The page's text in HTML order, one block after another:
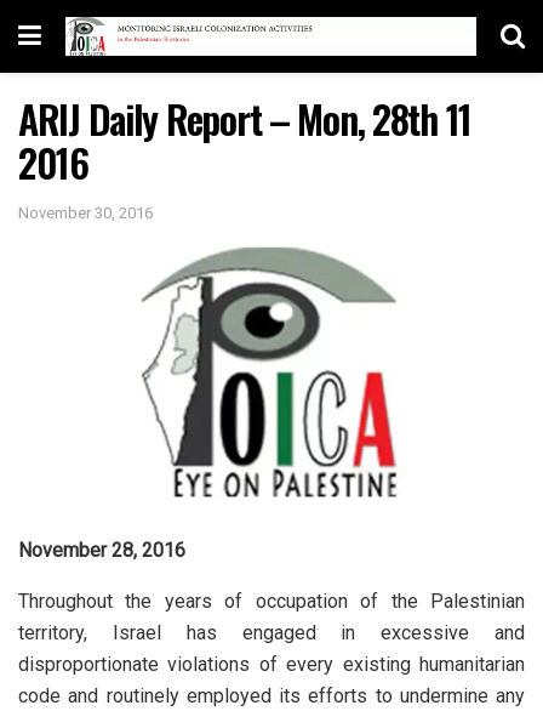
ARIJ Daily Report – Mon, 28th 11
2016
November 30, 2016
November 28, 2016
Throughout the years of occupation of the Palestinian
territory, Israel has engaged in excessive and
disproportionate violations of every existing humanitarian
code and routinely employed its efforts to undermine any